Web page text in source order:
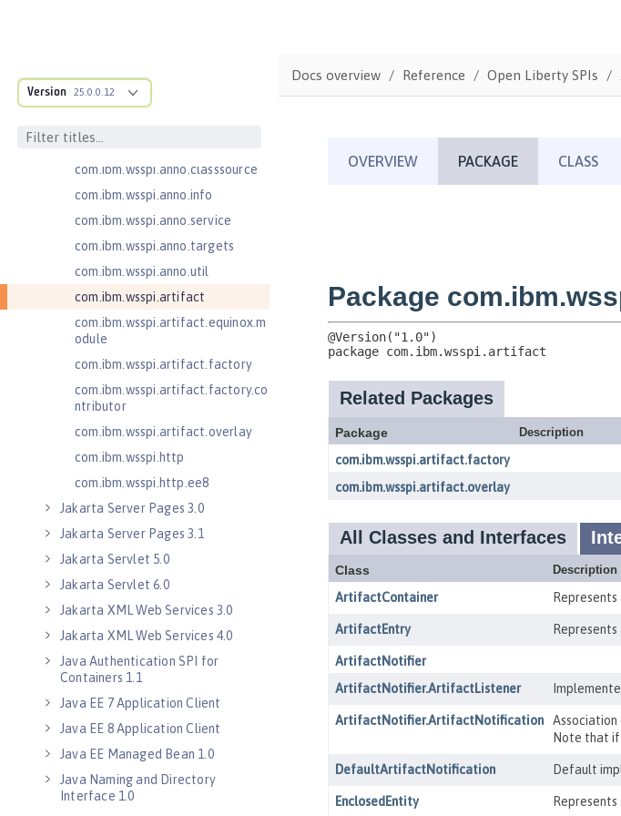
Version 25.0.0.12
cification
com.ibm.wsspi.adaptable.module
.adapters
com.ibm.wsspi.anno.classsource
com.ibm.wsspi.anno.info
com.ibm.wsspi.anno.service
com.ibm.wsspi.anno.targets
com.ibm.wsspi.anno.util
com.ibm.wsspi.artifact
com.ibm.wsspi.artifact.equinox.m
odule
com.ibm.wsspi.artifact.factory
com.ibm.wsspi.artifact.factory.co
ntributor
com.ibm.wsspi.artifact.overlay
com.ibm.wsspi.http
com.ibm.wsspi.http.ee8
Jakarta Server Pages 3.0
Jakarta Server Pages 3.1
Jakarta Servlet 5.0
Jakarta Servlet 6.0
Jakarta XML Web Services 3.0
Jakarta XML Web Services 4.0
Java Authentication SPI for
Containers 1.1
Java EE 7 Application Client
Java EE 8 Application Client
Java EE Managed Bean 1.0
Java Naming and Directory
Interface 1.0
Docs overview Reference Open Liberty SPIs